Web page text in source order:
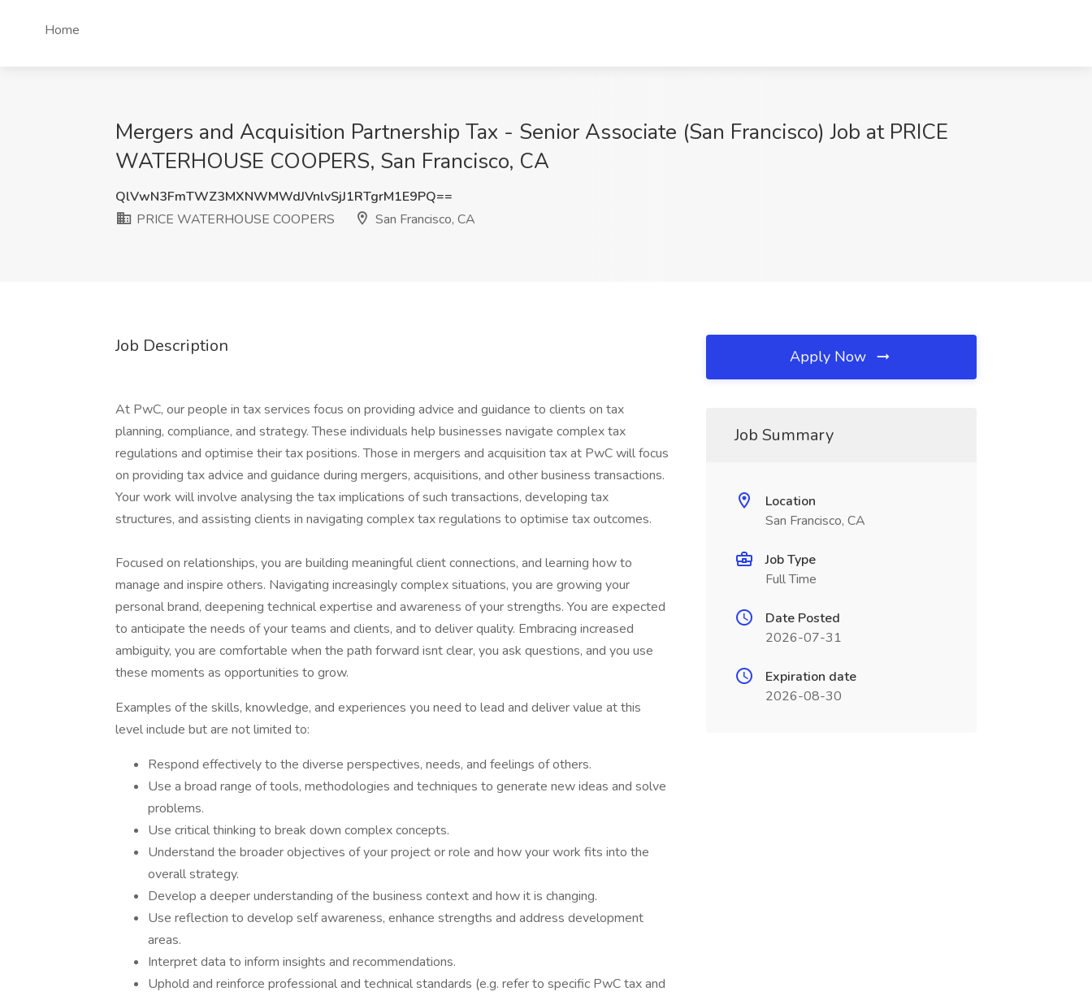
Home
Mergers and Acquisition Partnership Tax - Senior Associate (San Francisco) Job at PRICE
WATERHOUSE COOPERS, San Francisco, CA
QlVwN3FmTWZ3MXNWMWdJVnlvSjJ1RTgrM1E9PQ==
PRICE WATERHOUSE COOPERS
San Francisco, CA
Job Description
At PwC, our people in tax services focus on providing advice and guidance to clients on tax
planning, compliance, and strategy. These individuals help businesses navigate complex tax
regulations and optimise their tax positions. Those in mergers and acquisition tax at PwC will focus
on providing tax advice and guidance during mergers, acquisitions, and other business transactions.
Your work will involve analysing the tax implications of such transactions, developing tax
structures, and assisting clients in navigating complex tax regulations to optimise tax outcomes.
Focused on relationships, you are building meaningful client connections, and learning how to
manage and inspire others. Navigating increasingly complex situations, you are growing your
personal brand, deepening technical expertise and awareness of your strengths. You are expected
to anticipate the needs of your teams and clients, and to deliver quality. Embracing increased
ambiguity, you are comfortable when the path forward isnt clear, you ask questions, and you use
these moments as opportunities to grow.
Examples of the skills, knowledge, and experiences you need to lead and deliver value at this
level include but are not limited to:
Respond effectively to the diverse perspectives, needs, and feelings of others.
Use a broad range of tools, methodologies and techniques to generate new ideas and solve
problems.
Use critical thinking to break down complex concepts.
Understand the broader objectives of your project or role and how your work fits into the
overall strategy.
Develop a deeper understanding of the business context and how it is changing.
Use reflection to develop self awareness, enhance strengths and address development
areas.
Interpret data to inform insights and recommendations.
Uphold and reinforce professional and technical standards (e.g. refer to specific PwC tax and
Apply Now
Job Summary
Location
San Francisco, CA
Job Type
Full Time
Date Posted
2026-07-31
Expiration date
2026-08-30